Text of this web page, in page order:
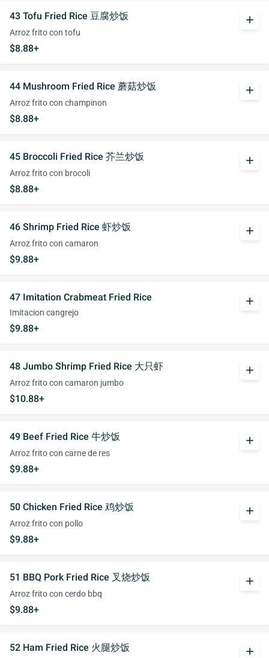
43 Tofu Fried Rice 豆腐炒饭
Arroz frito con tofu
$8.88+
add
44 Mushroom Fried Rice 蘑菇炒饭
Arroz frito con champinon
$8.88+
add
45 Broccoli Fried Rice 芥兰炒饭
Arroz frito con brocoli
$8.88+
add
46 Shrimp Fried Rice 虾炒饭
Arroz frito con camaron
$9.88+
add
47 Imitation Crabmeat Fried Rice
Imitacion cangrejo
$9.88+
add
48 Jumbo Shrimp Fried Rice 大只虾
Arroz frito con camaron jumbo
$10.88+
add
49 Beef Fried Rice 牛炒饭
Arroz frito con carne de res
$9.88+
add
50 Chicken Fried Rice 鸡炒饭
Arroz frito con pollo
$9.88+
add
51 BBQ Pork Fried Rice 叉烧炒饭
Arroz frito con cerdo bbq
$9.88+
add
52 Ham Fried Rice 火腿炒饭 add